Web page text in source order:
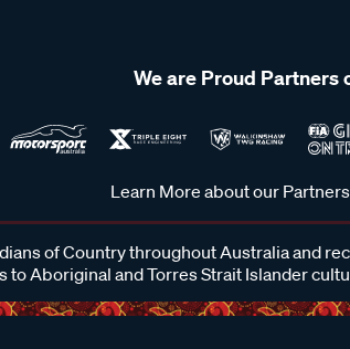
We are Proud Partners
Learn More about our
of Country throughout Australia and
to Aboriginal and Torres Strait Islander